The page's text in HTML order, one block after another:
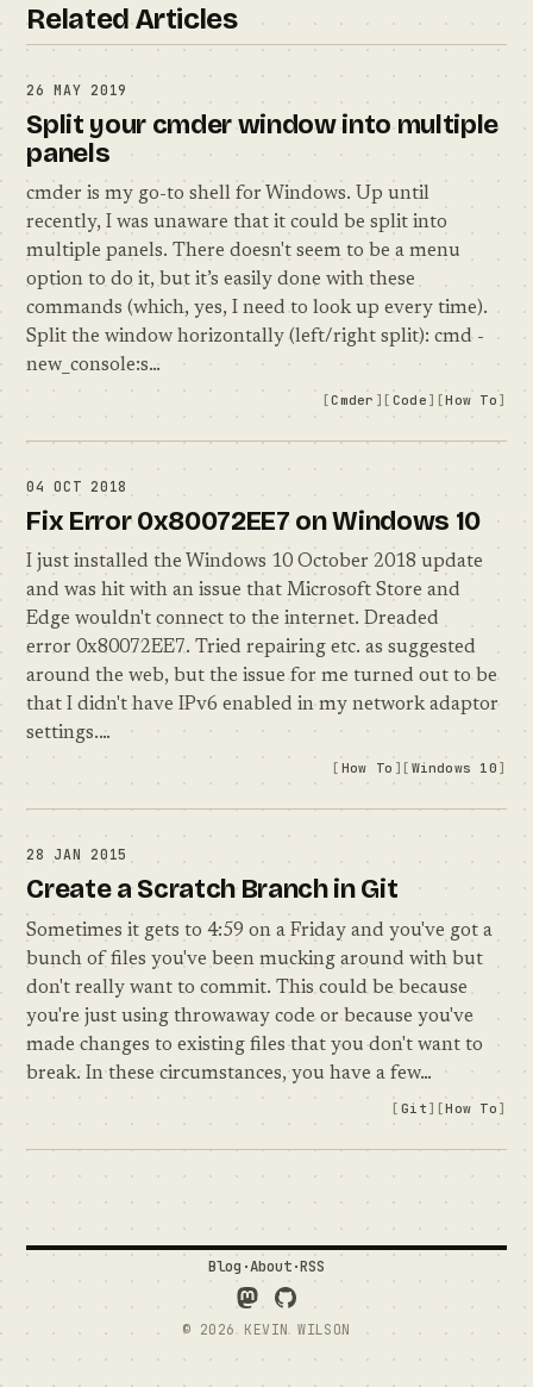
Related Articles
26 MAY 2019
Split your cmder window into multiple
panels
cmder is my go-to shell for Windows. Up until
recently, I was unaware that it could be split into
multiple panels. There doesn't seem to be a menu
option to do it, but it’s easily done with these
commands (which, yes, I need to look up every time).
Split the window horizontally (left/right split): cmd -
new_console:s…
Cmder Code How To
04 OCT 2018
Fix Error 0x80072EE7 on Windows 10
I just installed the Windows 10 October 2018 update
and was hit with an issue that Microsoft Store and
Edge wouldn't connect to the internet. Dreaded
error 0x80072EE7. Tried repairing etc. as suggested
around the web, but the issue for me turned out to be
that I didn't have IPv6 enabled in my network adaptor
settings.…
How To Windows 10
28 JAN 2015
Create a Scratch Branch in Git
Sometimes it gets to 4:59 on a Friday and you've got a
bunch of files you've been mucking around with but
don't really want to commit. This could be because
you're just using throwaway code or because you've
made changes to existing files that you don't want to
break. In these circumstances, you have a few…
Git How To
Blog ·About·RSS
Follow Me on Mastodon
See what I'm up to on
© 2026 KEVIN WILSON